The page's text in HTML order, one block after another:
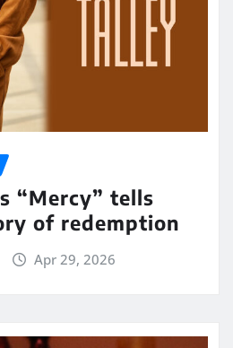
“Mercy” tells
of redemption
Apr 29, 2026